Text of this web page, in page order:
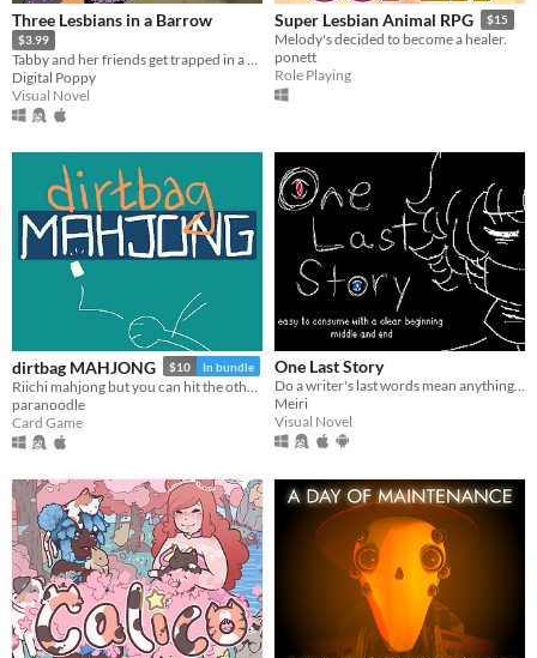
Three Lesbians in a Barrow
$3.99
Tabby and her friends get trapped in a barrow. Hijinks ensue.
Digital Poppy
Visual Novel
Super Lesbian Animal RPG $15
Melody's decided to become a healer.
ponett
Role Playing
dirtbag MAHJONG $10 In bundle
paranoodle
Card Game
One Last Story
Do a writer's last words mean anything to the living?
Meiri
Visual Novel